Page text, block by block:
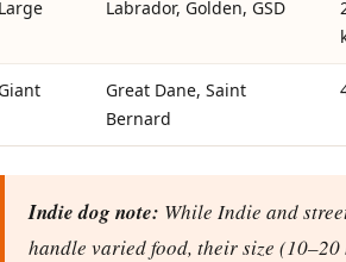
Labrador, Golden, GSD
Great Dane, Saint
Bernard
Indie dog note: While Indie and
handle varied food, their size (10–20